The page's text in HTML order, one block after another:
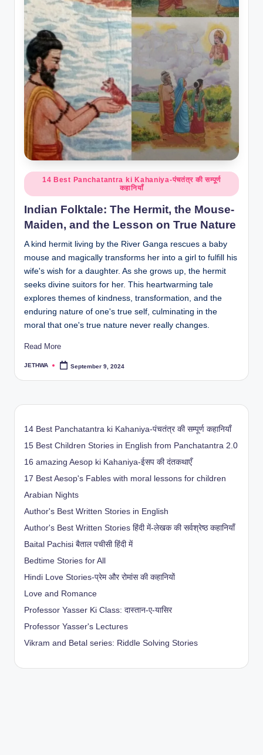
r
al
l.
c
o
m
Posted
in
14 Best Panchatantra ki Kahaniya-पंचतंत्र की सम्पूर्ण
कहानियाँ
Indian Folktale: The Hermit, the Mouse-
Maiden, and the Lesson on True Nature
A kind hermit living by the River Ganga rescues a baby
mouse and magically transforms her into a girl to fulfill his
wife's wish for a daughter. As she grows up, the hermit
seeks divine suitors for her. This heartwarming tale
explores themes of kindness, transformation, and the
enduring nature of one's true self, culminating in the
moral that one's true nature never really changes.
Read More
Posted
JETHWA September 9, 2024
14 Best Panchatantra ki Kahaniya-पंचतंत्र की सम्पूर्ण कहानियाँ
15 Best Children Stories in English from Panchatantra 2.0
16 amazing Aesop ki Kahaniya-ईसप की दंतकथाएँ
17 Best Aesop's Fables with moral lessons for children
Arabian Nights
Author's Best Written Stories in English
Author's Best Written Stories हिंदी में-लेखक की सर्वश्रेष्ठ कहानियाँ
Baital Pachisi बैताल पचीसी हिंदी में
Bedtime Stories for All
Hindi Love Stories-प्रेम और रोमांस की कहानियों
Love and Romance
Professor Yasser Ki Class: दास्तान-ए-यासिर
Professor Yasser's Lectures
Vikram and Betal series: Riddle Solving Stories